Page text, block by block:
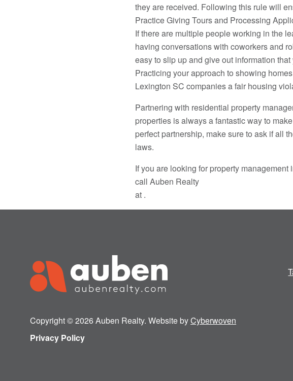
they are received. Following this rule will
Practice Giving Tours and Processing
If there are multiple people working in the
having conversations with coworkers and
easy to slip up and give out information
Practicing your approach to showing
Lexington SC companies a fair housing
Partnering with residential property
properties is always a fantastic way to
perfect partnership, make sure to ask if all
laws.
If you are looking for property management
call Auben Realty
at .
Copyright © 2026 Auben Realty. Website byCyberwoven
Privacy Policy